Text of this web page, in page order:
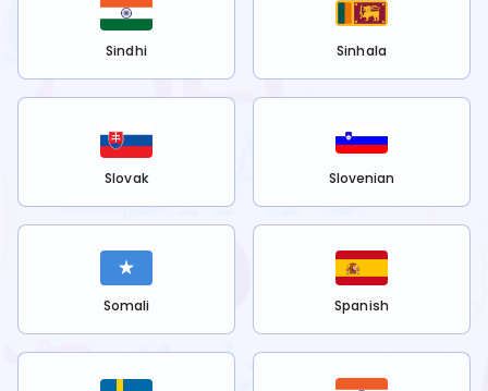
Sindhi Sinhala
Slovak Slovenian
Somali Spanish